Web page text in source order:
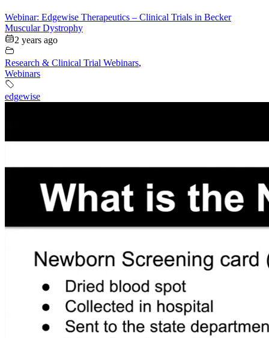
Webinar: Edgewise Therapeutics – Clinical Trials in Becker
Muscular Dystrophy
2 years ago
Research & Clinical Trial Webinars,
Webinars
edgewise